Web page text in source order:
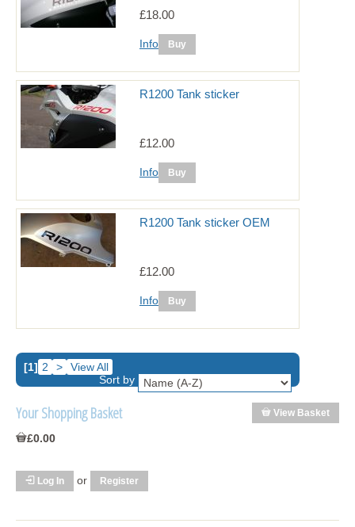
£18.00
Info
R1200 Tank sticker
£12.00
Info
R1200 Tank sticker OEM
£12.00
Info
[1] 2 >
View All
Sort by
View Basket
Your Shopping Basket
£0.00
Log In or Register